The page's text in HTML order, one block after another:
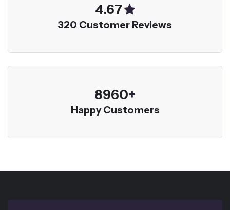
5.00
320 Customer Reviews
9600+
Happy Customers